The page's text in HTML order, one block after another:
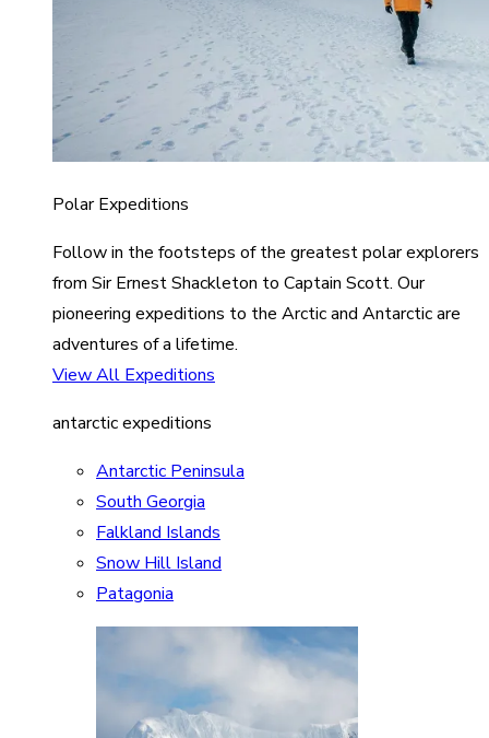
Polar Expeditions
Follow in the footsteps of the greatest polar explorers
from Sir Ernest Shackleton to Captain Scott. Our
pioneering expeditions to the Arctic and Antarctic are
adventures of a lifetime.
View All Expeditions
antarctic expeditions
Antarctic Peninsula
South Georgia
Falkland Islands
Snow Hill Island
Patagonia